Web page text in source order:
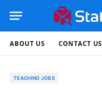
ABOUT US CONTACT US
TEACHING JOBS